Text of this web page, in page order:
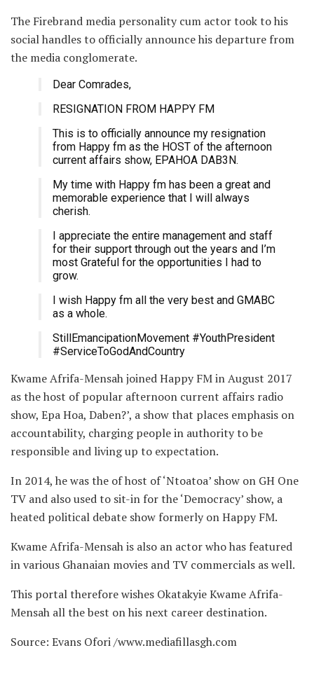
The Firebrand media personality cum actor took to his
social handles to officially announce his departure from
the media conglomerate.
Dear Comrades,
RESIGNATION FROM HAPPY FM
This is to officially announce my resignation
from Happy fm as the HOST of the afternoon
current affairs show, EPAHOA DAB3N.
My time with Happy fm has been a great and
memorable experience that I will always
cherish.
I appreciate the entire management and staff
for their support through out the years and I’m
most Grateful for the opportunities I had to
grow.
I wish Happy fm all the very best and GMABC
as a whole.
StillEmancipationMovement #YouthPresident
#ServiceToGodAndCountry
Kwame Afrifa-Mensah joined Happy FM in August 2017
as the host of popular afternoon current affairs radio
show, Epa Hoa, Daben?’, a show that places emphasis on
accountability, charging people in authority to be
responsible and living up to expectation.
In 2014, he was the of host of ‘Ntoatoa’ show on GH One
TV and also used to sit-in for the ‘Democracy’ show, a
heated political debate show formerly on Happy FM.
Kwame Afrifa-Mensah is also an actor who has featured
in various Ghanaian movies and TV commercials as well.
This portal therefore wishes Okatakyie Kwame Afrifa-
Mensah all the best on his next career destination.
Source: Evans Ofori /www.mediafillasgh.com